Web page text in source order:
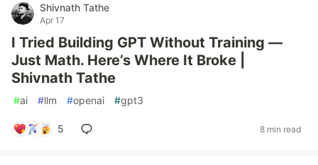
Shivnath Tathe
Apr 17
I Tried Building GPT Without Training —
Just Math. Here’s Where It Broke |
Shivnath Tathe
#ai #llm #openai #gpt3
5 8 min read